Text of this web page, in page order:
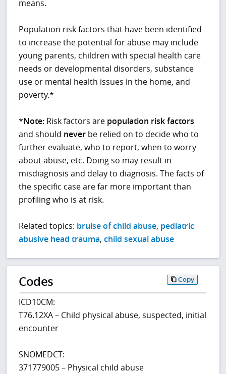
means.
Population risk factors that have been identified
to increase the potential for abuse may include
young parents, children with special health care
needs or developmental disorders, substance
use or mental health issues in the home, and
poverty.*
*Note: Risk factors are population risk factors
and should never be relied on to decide who to
further evaluate, who to report, when to worry
about abuse, etc. Doing so may result in
misdiagnosis and delay to diagnosis. The facts of
the specific case are far more important than
profiling who is at risk.
Related topics: bruise of child abuse, pediatric
abusive head trauma,child sexual abuse
Codes Copy
ICD10CM:
T76.12XA – Child physical abuse, suspected, initial
encounter
SNOMEDCT:
371779005 – Physical child abuse